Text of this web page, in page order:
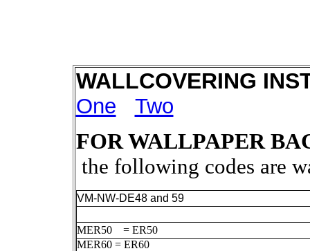
WALLCOVERING
One Two
FOR WALLPAPER
the following codes are
VM-NW-DE48 and 59
MER50 = ER50
MER60 = ER60